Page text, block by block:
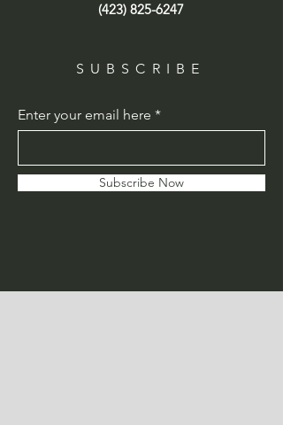
(423) 825-6247
SUBSCRIBE
Enter your email here
Subscribe Now